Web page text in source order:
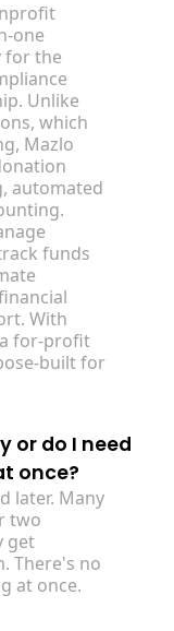
one
for the
Unlike
which
Mazlo
automated
funds
With
for-profit
built for
or do I need
once?
later. Many
two
get
There's no
at once.